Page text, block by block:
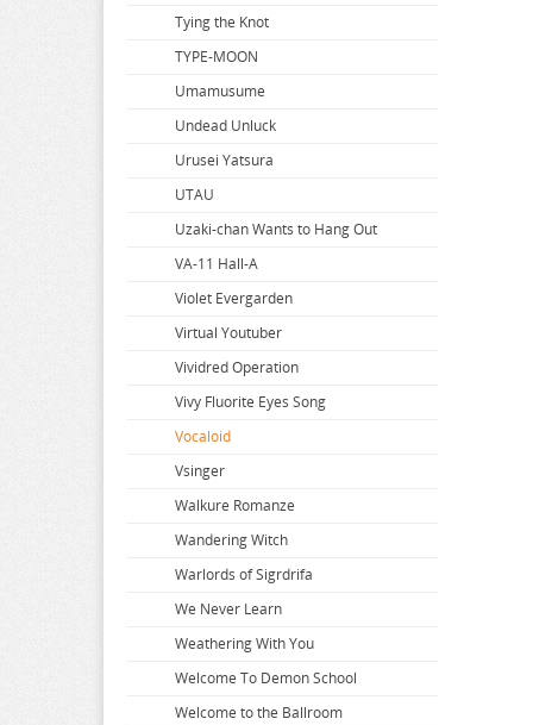
SSSS.GRIDMAN
Star Wars
Steins Gate
Street Fighter
Summer Time Rendering
Summon Night
Super Dimension Century Orguss
Super HxEros
Swimsuit Girl Collection
Sword Art Online
The Saints Magic Power
The Seven Deadly Sins
The Seven Heavenly Virtues
Tying the Knot
TYPE-MOON
Umamusume
Undead Unluck
Urusei Yatsura
UTAU
Uzaki-chan Wants to Hang Out
VA-11 Hall-A
Violet Evergarden
Virtual Youtuber
Vividred Operation
Vivy Fluorite Eyes Song
Vocaloid
Vsinger
Walkure Romanze
Wandering Witch
Warlords of Sigrdrifa
We Never Learn
Weathering With You
Welcome To Demon School
Welcome to the Ballroom